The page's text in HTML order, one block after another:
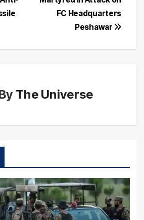
FC Headquarters
Peshawar
The Universe